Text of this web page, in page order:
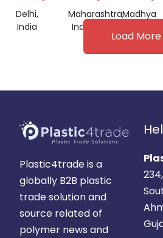
Delhi,
India
Maharashtra,
India
Madhya
India
Load More
Plastic4trade is a
globally B2B plastic
trade solution and
source related of
polymer news and